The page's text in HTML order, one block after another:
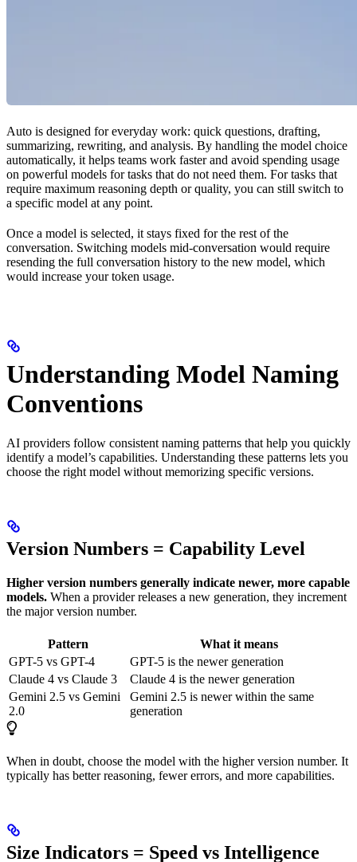
Auto is designed for everyday work: quick questions, drafting,
summarizing, rewriting, and analysis. By handling the model choice
automatically, it helps teams work faster and avoid spending usage
on powerful models for tasks that do not need them. For tasks that
require maximum reasoning depth or quality, you can still switch to
a specific model at any point.
Once a model is selected, it stays fixed for the rest of the
conversation. Switching models mid-conversation would require
resending the full conversation history to the new model, which
would increase your token usage.
Understanding Model Naming
Conventions
AI providers follow consistent naming patterns that help you quickly
identify a model’s capabilities. Understanding these patterns lets you
choose the right model without memorizing specific versions.
Version Numbers = Capability Level
Higher version numbers generally indicate newer, more capable
models. When a provider releases a new generation, they increment
the major version number.
Pattern
What it means
GPT-5 vs GPT-4
GPT-5 is the newer generation
Claude 4 vs Claude 3
Claude 4 is the newer generation
Gemini 2.5 vs Gemini
2.0
Gemini 2.5 is newer within the same
generation
When in doubt, choose the model with the higher version number. It
typically has better reasoning, fewer errors, and more capabilities.
Size Indicators = Speed vs Intelligence